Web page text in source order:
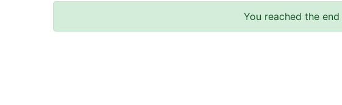
You reached the end